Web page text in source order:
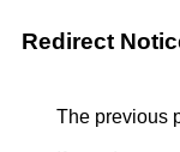
Redirect
The previous